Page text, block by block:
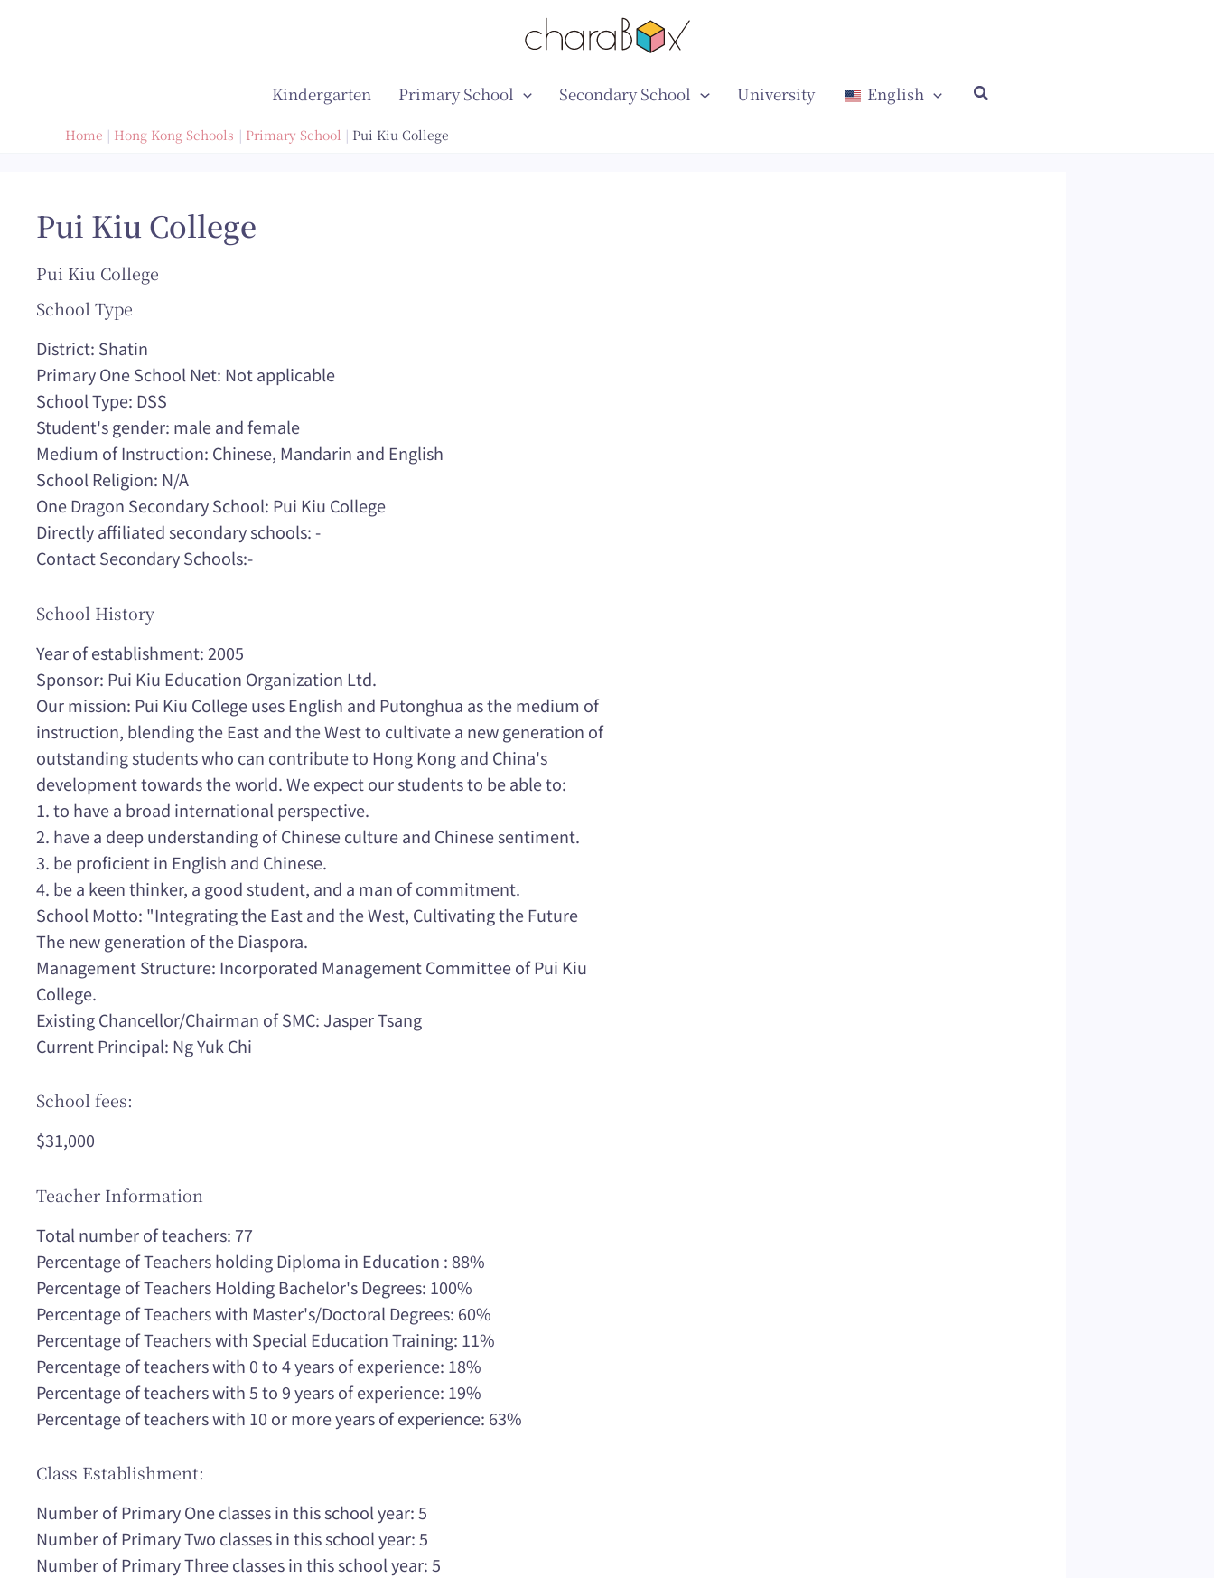
Kindergarten Primary School Secondary School University English
Home Hong Kong Schools Primary School Pui Kiu College
Pui Kiu College
Pui Kiu College
School Type
District: Shatin
Primary One School Net: Not applicable
School Type: DSS
Student's gender: male and female
Medium of Instruction: Chinese, Mandarin and English
School Religion: N/A
One Dragon Secondary School: Pui Kiu College
Directly affiliated secondary schools: -
Contact Secondary Schools:-
School History
Year of establishment: 2005
Sponsor: Pui Kiu Education Organization Ltd.
Our mission: Pui Kiu College uses English and Putonghua as the medium of
instruction, blending the East and the West to cultivate a new generation of
outstanding students who can contribute to Hong Kong and China's
development towards the world. We expect our students to be able to:
1. to have a broad international perspective.
2. have a deep understanding of Chinese culture and Chinese sentiment.
3. be proficient in English and Chinese.
4. be a keen thinker, a good student, and a man of commitment.
School Motto: "Integrating the East and the West, Cultivating the Future
The new generation of the Diaspora.
Management Structure: Incorporated Management Committee of Pui Kiu
College.
Existing Chancellor/Chairman of SMC: Jasper Tsang
Current Principal: Ng Yuk Chi
School fees:
$31,000
Teacher Information
Total number of teachers: 77
Percentage of Teachers holding Diploma in Education : 88%
Percentage of Teachers Holding Bachelor's Degrees: 100%
Percentage of Teachers with Master's/Doctoral Degrees: 60%
Percentage of Teachers with Special Education Training: 11%
Percentage of teachers with 0 to 4 years of experience: 18%
Percentage of teachers with 5 to 9 years of experience: 19%
Percentage of teachers with 10 or more years of experience: 63%
Class Establishment:
Number of Primary One classes in this school year: 5
Number of Primary Two classes in this school year: 5
Number of Primary Three classes in this school year: 5